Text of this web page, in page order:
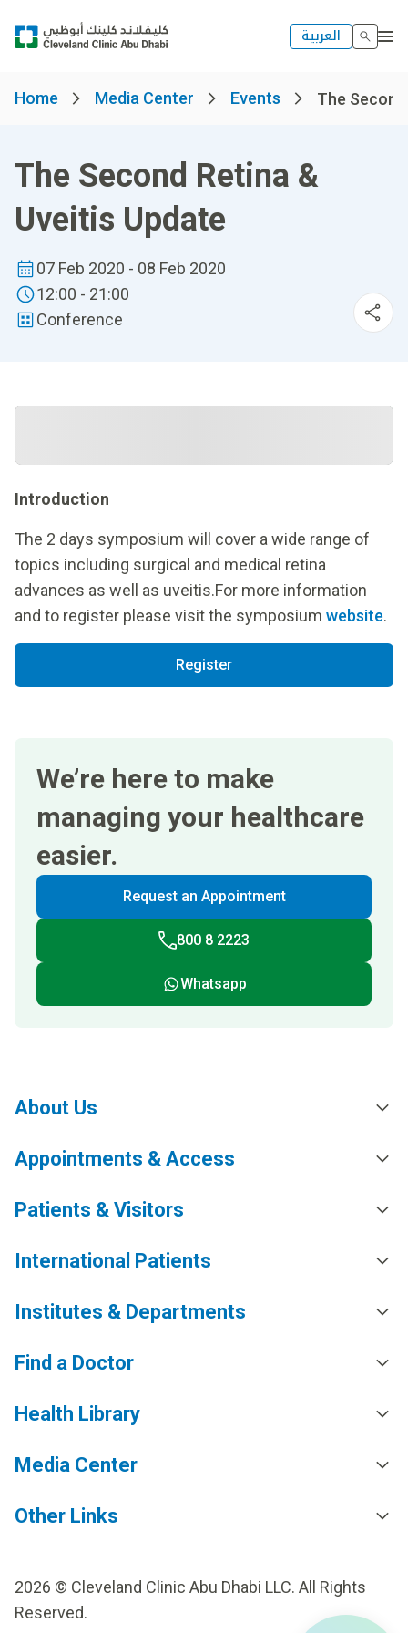
العربية
Home Media Center Events The
The Second Retina &
Uveitis Update
07 Feb 2020 - 08 Feb 2020
12:00 - 21:00
Conference
Introduction
The 2 days symposium will cover a wide range of
topics including surgical and medical retina
advances as well as uveitis.For more information
and to register please visit the symposium website.
Register
We’re here to make
managing your healthcare
easier.
Request an Appointment
800 8 2223
Whatsapp
About Us
Appointments & Access
Patients & Visitors
International Patients
Institutes & Departments
Find a Doctor
Health Library
Media Center
Other Links
2026 © Cleveland Clinic Abu Dhabi LLC. All Rights
Reserved.